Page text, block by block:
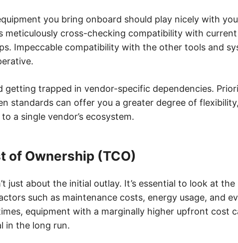
you bring onboard should play nicely with
meticulously cross-checking compatibility with current
Impeccable compatibility with the other tools and
getting trapped in vendor-specific dependencies.
standards can offer you a greater degree of flexibility,
a single vendor’s ecosystem.
of Ownership (TCO)
just about the initial outlay. It’s essential to look at the
such as maintenance costs, energy usage, and
equipment with a marginally higher upfront cost
in the long run.